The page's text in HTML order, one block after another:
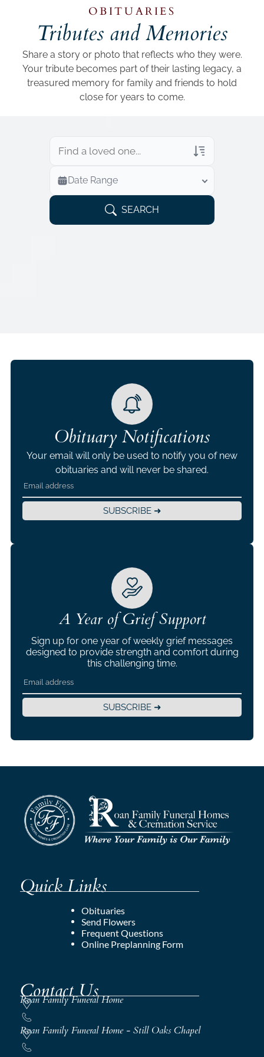
OBITUARIES
Tributes and Memories
Share a story or photo that reflects who they were.
Your tribute becomes part of their lasting legacy, a
treasured memory for family and friends to hold
close for years to come.
Veterans Only
Search Veteran Obituaries
Obituary Text
Search Obituary Text
Date Range
SEARCH
Obituary Notifications
Your email will only be used to notify you of new
obituaries and will never be shared.
SUBSCRIBE ➜
A Year of Grief Support
Sign up for one year of weekly grief messages
designed to provide strength and comfort during
this challenging time.
SUBSCRIBE ➜
Quick Links
Obituaries
Send Flowers
Frequent Questions
Online Preplanning Form
Contact Us
Roan Family Funeral Home
Roan Family Funeral Home - Still Oaks Chapel